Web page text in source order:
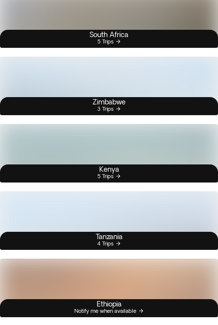
South Africa
5 Trips
Zimbabwe
3 Trips
Kenya
5 Trips
Tanzania
4 Trips
Ethiopia
Notify me when available